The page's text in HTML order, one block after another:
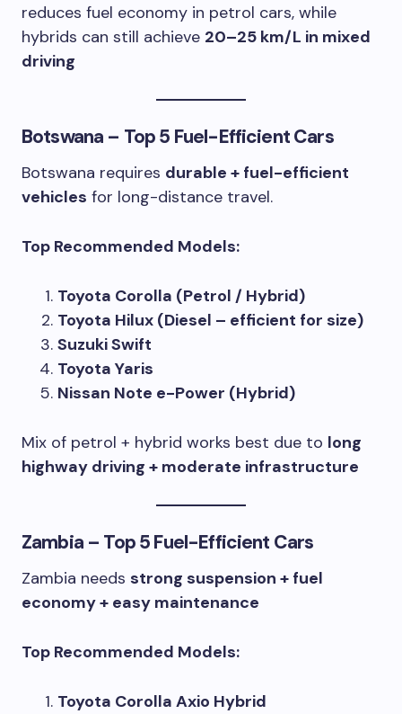
reduces fuel economy in petrol cars, while
hybrids can still achieve 20–25 km/L in mixed
driving
Botswana – Top 5 Fuel-Efficient Cars
Botswana requires durable + fuel-efficient
vehicles for long-distance travel.
Top Recommended Models:
Toyota Corolla (Petrol / Hybrid)
Toyota Hilux (Diesel – efficient for size)
Suzuki Swift
Toyota Yaris
Nissan Note e-Power (Hybrid)
Mix of petrol + hybrid works best due to long
highway driving + moderate infrastructure
Zambia – Top 5 Fuel-Efficient Cars
Zambia needs strong suspension + fuel
economy + easy maintenance
Top Recommended Models:
Toyota Corolla Axio Hybrid